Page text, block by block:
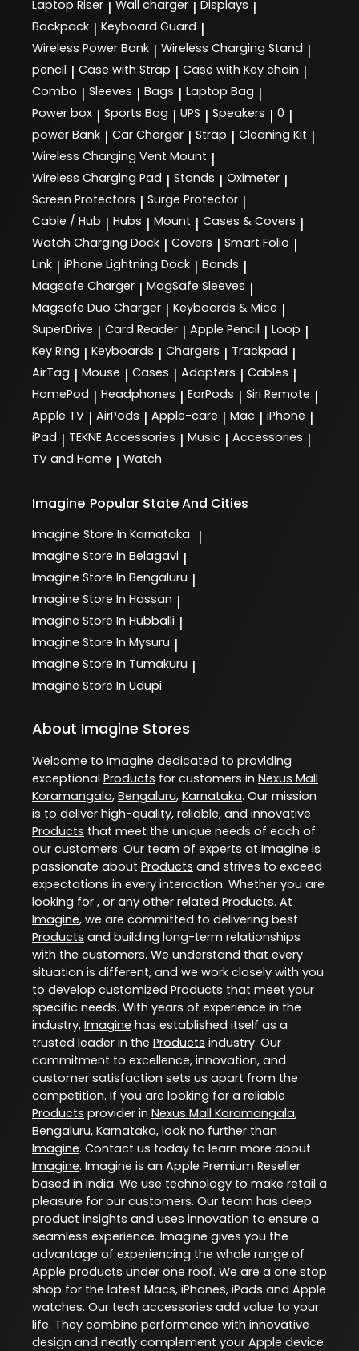
Laptop Riser | Wall charger | Displays |
Backpack | Keyboard Guard |
Wireless Power Bank | Wireless Charging Stand |
pencil | Case with Strap | Case with Key chain |
Combo | Sleeves | Bags | Laptop Bag |
Power box | Sports Bag | UPS | Speakers | 0 |
power Bank | Car Charger | Strap | Cleaning Kit |
Wireless Charging Vent Mount |
Wireless Charging Pad | Stands | Oximeter |
Screen Protectors | Surge Protector |
Cable / Hub | Hubs | Mount | Cases & Covers |
Watch Charging Dock | Covers | Smart Folio |
Link | iPhone Lightning Dock | Bands |
Magsafe Charger | MagSafe Sleeves |
Magsafe Duo Charger | Keyboards & Mice |
SuperDrive | Card Reader | Apple Pencil | Loop |
Key Ring | Keyboards | Chargers | Trackpad |
AirTag | Mouse | Cases | Adapters | Cables |
HomePod | Headphones | EarPods | Siri Remote |
Apple TV | AirPods | Apple-care | Mac | iPhone |
iPad | TEKNE Accessories | Music | Accessories |
TV and Home | Watch
Imagine Popular State And Cities
Imagine Store In Karnataka |
Imagine Store In Belagavi |
Imagine Store In Bengaluru |
Imagine Store In Hassan |
Imagine Store In Hubballi |
Imagine Store In Mysuru |
Imagine Store In Tumakuru |
Imagine Store In Udupi
About Imagine Stores
Welcome to Imagine dedicated to providing
exceptional Products for customers in Nexus Mall
Koramangala, Bengaluru, Karnataka. Our mission
is to deliver high-quality, reliable, and innovative
Products that meet the unique needs of each of
our customers. Our team of experts at Imagine is
passionate about Products and strives to exceed
expectations in every interaction. Whether you are
looking for , or any other related Products. At
Imagine, we are committed to delivering best
Products and building long-term relationships
with the customers. We understand that every
situation is different, and we work closely with you
to develop customized Products that meet your
specific needs. With years of experience in the
industry, Imagine has established itself as a
trusted leader in the Products industry. Our
commitment to excellence, innovation, and
customer satisfaction sets us apart from the
competition. If you are looking for a reliable
Products provider in Nexus Mall Koramangala,
Bengaluru, Karnataka, look no further than
Imagine. Contact us today to learn more about
Imagine. Imagine is an Apple Premium Reseller
based in India. We use technology to make retail a
pleasure for our customers. Our team has deep
product insights and uses innovation to ensure a
seamless experience. Imagine gives you the
advantage of experiencing the whole range of
Apple products under one roof. We are a one stop
shop for the latest Macs, iPhones, iPads and Apple
watches. Our tech accessories add value to your
life. They combine performance with innovative
design and neatly complement your Apple device.